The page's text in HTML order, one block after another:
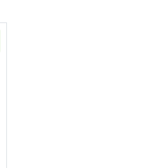
SilverTowne Buffalo